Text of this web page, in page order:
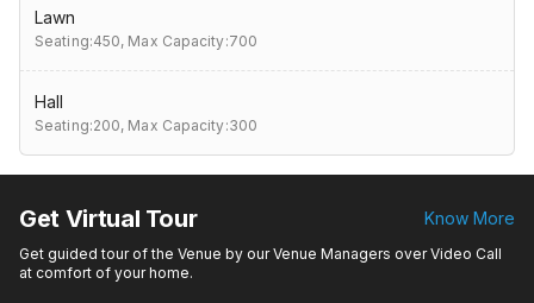
Lawn
Seating:450, Max Capacity:700
Hall
Seating:200, Max Capacity:300
Get Virtual Tour Know More
Get guided tour of the Venue by our Venue Managers over Video Call
at comfort of your home.